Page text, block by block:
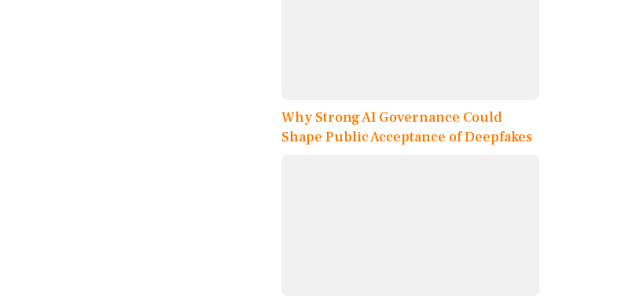
Why Strong AI Governance Could
Shape Public Acceptance of Deepfakes